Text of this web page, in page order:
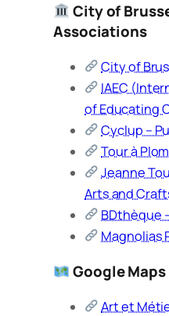
City of
Associations
City of
IAEC
of Educating
Cyclup –
Tour à
Jeanne
Arts and
BDthèque
Magnolias
Google
Art et